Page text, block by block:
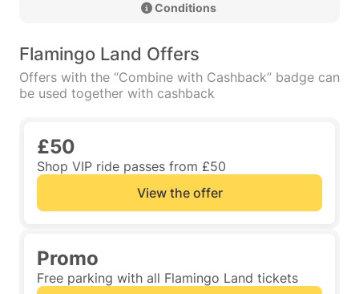
Conditions
Flamingo Land Offers
Offers with the “Combine with Cashback” badge can
be used together with cashback
£50
Shop VIP ride passes from £50
View the offer
Promo
Free parking with all Flamingo Land tickets